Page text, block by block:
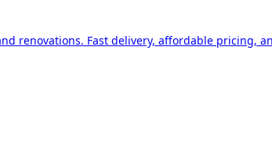
renovations. Fast delivery, affordable pricing,